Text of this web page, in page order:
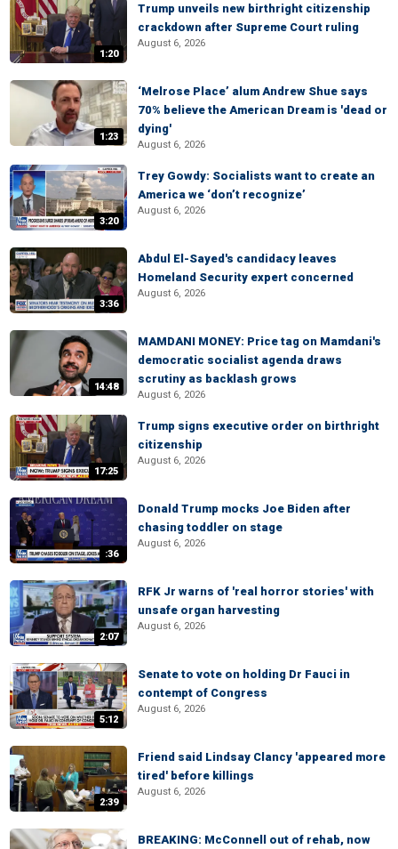
1:20
Trump unveils new birthright citizenship
crackdown after Supreme Court ruling
August 6, 2026
1:23
‘Melrose Place’ alum Andrew Shue says
70% believe the American Dream is 'dead or
dying'
August 6, 2026
3:20
Trey Gowdy: Socialists want to create an
America we ‘don’t recognize’
August 6, 2026
3:36
Abdul El-Sayed's candidacy leaves
Homeland Security expert concerned
August 6, 2026
14:48
MAMDANI MONEY: Price tag on Mamdani's
democratic socialist agenda draws
scrutiny as backlash grows
August 6, 2026
17:25
Trump signs executive order on birthright
citizenship
August 6, 2026
:36
Donald Trump mocks Joe Biden after
chasing toddler on stage
August 6, 2026
2:07
RFK Jr warns of 'real horror stories' with
unsafe organ harvesting
August 6, 2026
5:12
Senate to vote on holding Dr Fauci in
contempt of Congress
August 6, 2026
2:39
Friend said Lindsay Clancy 'appeared more
tired' before killings
August 6, 2026
BREAKING: McConnell out of rehab, now